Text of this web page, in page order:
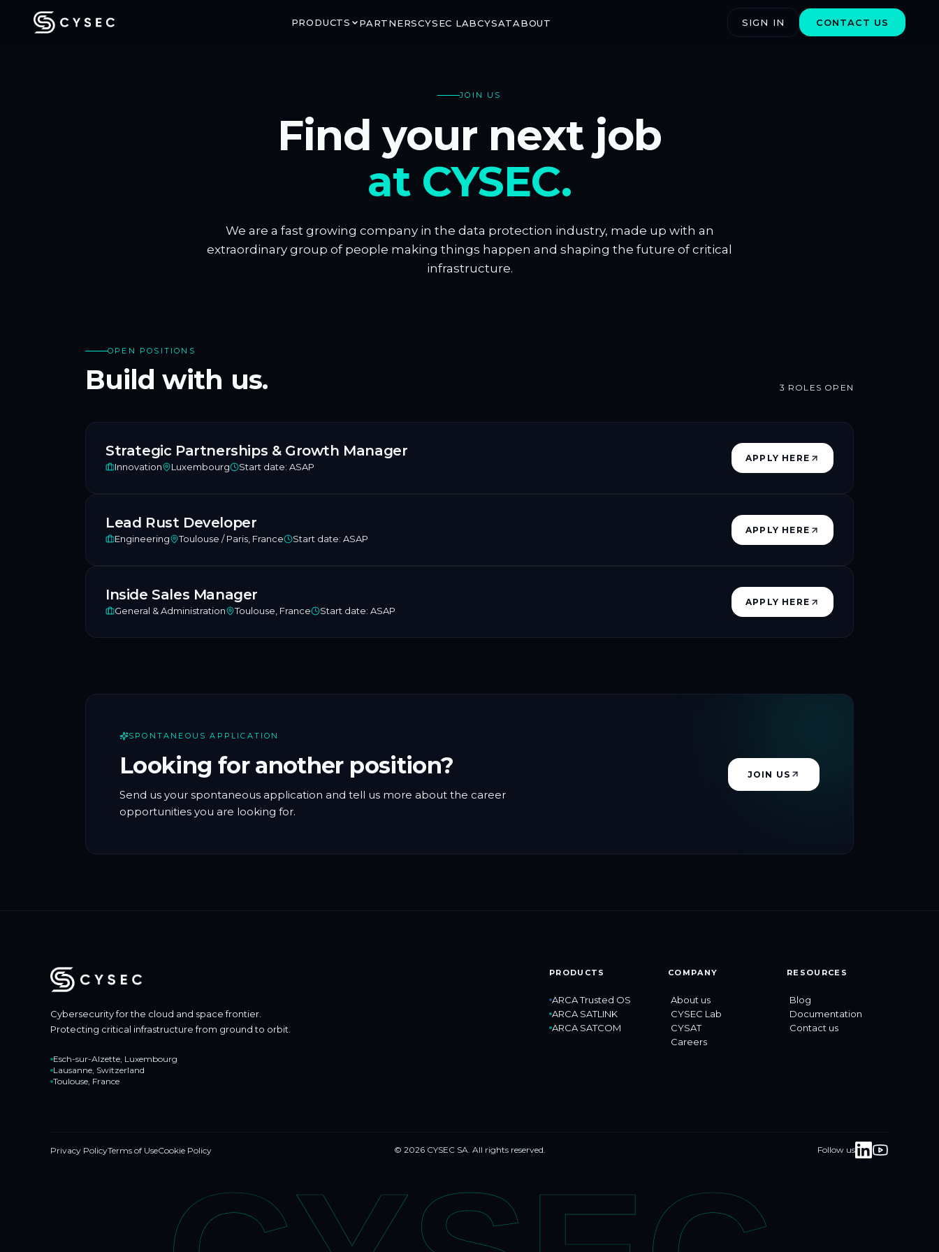
PRODUCTS
End-to-end encrypted satellite
ARCA SATCOM
Secure ground-to-space
PARTNERSCYSEC LABCYSATABOUT SIGN IN CONTACT US
JOIN US
Find your next job
at CYSEC.
We are a fast growing company in the data protection industry, made up with an
extraordinary group of people making things happen and shaping the future of critical
infrastructure.
OPEN POSITIONS
Build with us. 3 ROLES OPEN
Strategic Partnerships & Growth Manager
Innovation Luxembourg Start date: ASAP
APPLY HERE
Lead Rust Developer
Engineering Toulouse / Paris, France Start date: ASAP
APPLY HERE
Inside Sales Manager
General & Administration Toulouse, France Start date: ASAP
APPLY HERE
SPONTANEOUS APPLICATION
Looking for another position?
Send us your spontaneous application and tell us more about the career
opportunities you are looking for.
JOIN US
Cybersecurity for the cloud and space frontier.
Protecting critical infrastructure from ground to orbit.
Esch-sur-Alzette, Luxembourg
Lausanne, Switzerland
Toulouse, France
PRODUCTS
ARCA Trusted OS
ARCA SATLINK
ARCA SATCOM
COMPANY
About us
CYSEC Lab
CYSAT
Careers
RESOURCES
Blog
Documentation
Contact us
Privacy PolicyTerms of UseCookie Policy © 2026 CYSEC SA. All rights reserved. Follow us